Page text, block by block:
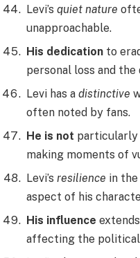
Levi’s quiet nature
unapproachable.
His dedication to
personal loss and
Levi has a distinctive
often noted by fans.
He is not particularly
making moments of
Levi’s resilience in
aspect of his
His influence
affecting the political